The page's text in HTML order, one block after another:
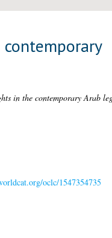
in the contemporary Arab
oclc/1547354735